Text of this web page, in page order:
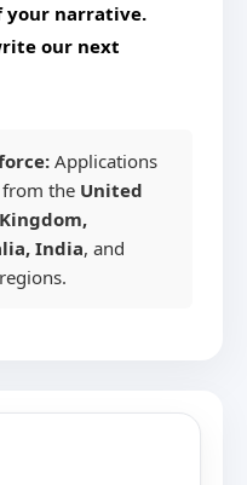
your narrative.
our next
Applications
the United
India, and